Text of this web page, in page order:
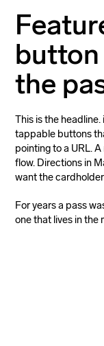
the
This is the
tappable buttons
pointing to a URL.
flow. Directions in
want the
For years a pass
one that lives in